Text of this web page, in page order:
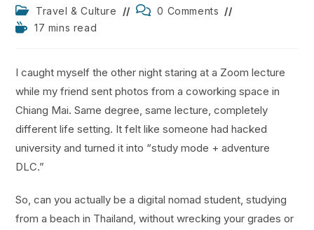
Post
category:
Travel & Culture
Post0 Comments
Reading
17 mins read
I caught myself the other night staring at a Zoom lecture
while my friend sent photos from a coworking space in
Chiang Mai. Same degree, same lecture, completely
different life setting. It felt like someone had hacked
university and turned it into “study mode + adventure
DLC.”
So, can you actually be a digital nomad student, studying
from a beach in Thailand, without wrecking your grades or